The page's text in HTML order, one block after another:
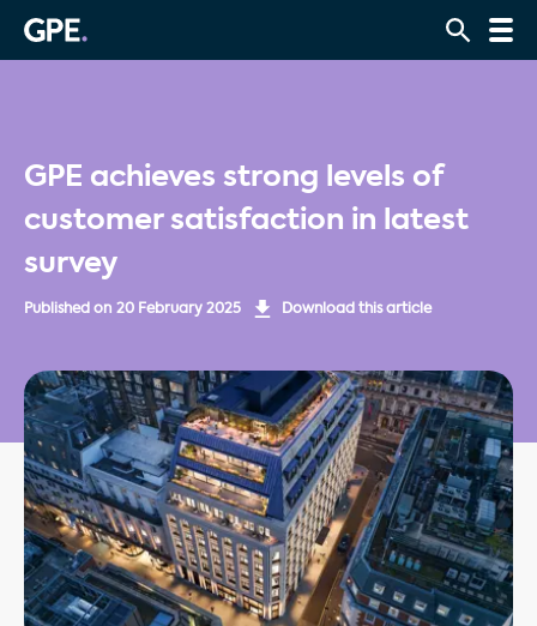
GPE achieves strong levels of
customer satisfaction in latest
survey
Published on 20 February 2025 Download this article